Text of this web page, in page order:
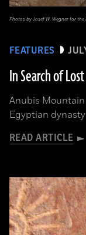
FEATURES
In Search of
Anubis
Egyptian dynasty
READ ARTICLE
Photos by Josef W. Wegner for the